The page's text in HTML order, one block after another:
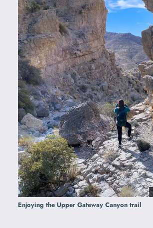
Enjoying the Upper Gateway Canyon trail